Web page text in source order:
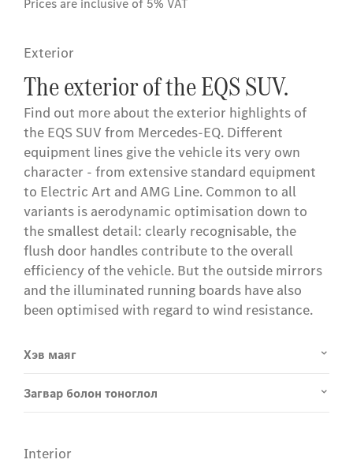
Exterior
The exterior of the EQS SUV.
Find out more about the exterior highlights of
the EQS SUV from Mercedes-EQ. Different
equipment lines give the vehicle its very own
character - from extensive standard equipment
to Electric Art and AMG Line. Common to all
variants is aerodynamic optimisation down to
the smallest detail: clearly recognisable, the
flush door handles contribute to the overall
efficiency of the vehicle. But the outside mirrors
and the illuminated running boards have also
been optimised with regard to wind resistance.
Хэв маяг
Загвар болон тоноглол
Interior